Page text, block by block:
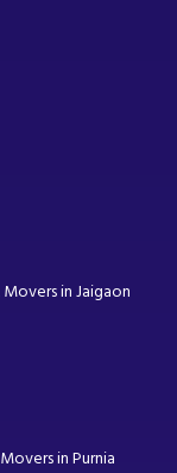
in Jaigaon
in Purnia